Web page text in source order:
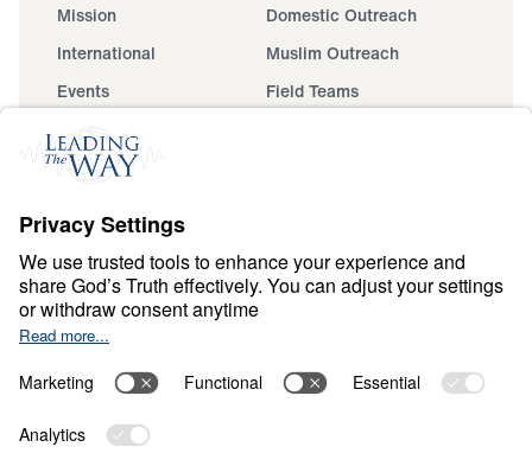
Mission
Domestic Outreach
International
Muslim Outreach
Events
Field Teams
About
Give
Contact
Financials